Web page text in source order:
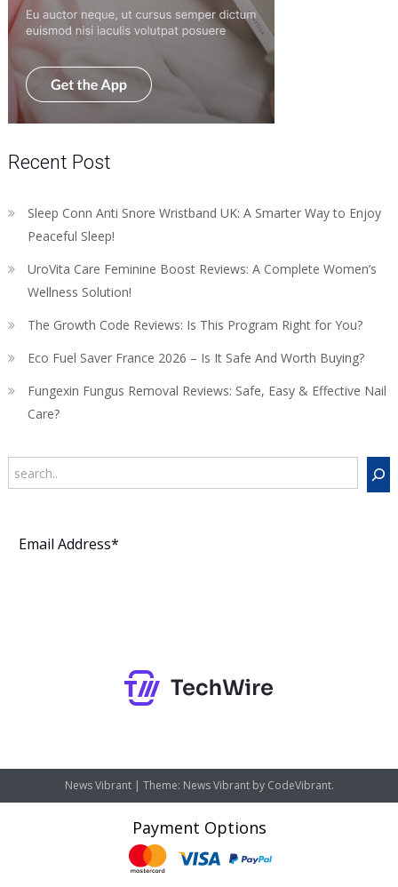
Recent Post
Sleep Conn Anti Snore Wristband UK: A Smarter Way to Enjoy
Peaceful Sleep!
UroVita Care Feminine Boost Reviews: A Complete Women’s
Wellness Solution!
The Growth Code Reviews: Is This Program Right for You?
Eco Fuel Saver France 2026 – Is It Safe And Worth Buying?
Fungexin Fungus Removal Reviews: Safe, Easy & Effective Nail
Care?
News Vibrant | Theme: News Vibrant by CodeVibrant.
Payment Options